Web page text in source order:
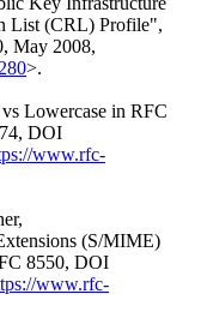
List (CRL) Profile",
, May 2008,
>.
Lowercase in RFC
, DOI
www.rfc-
,
(S/MIME)
8550, DOI
www.rfc-